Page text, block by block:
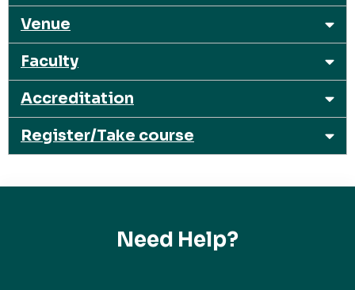
Venue
Faculty
Accreditation
Register/Take course
Need Help?